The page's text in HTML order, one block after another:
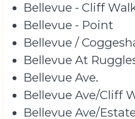
Bellevue - Cliff
Bellevue - Point
Bellevue /
Bellevue At
Bellevue Ave.
Bellevue Ave/Cliff
Bellevue Ave/